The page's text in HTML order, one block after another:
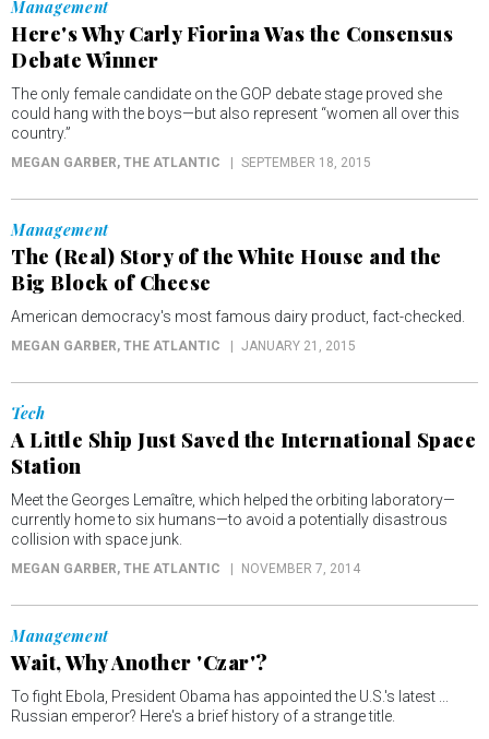
Management
Here's Why Carly Fiorina Was the Consensus
Debate Winner
The only female candidate on the GOP debate stage proved she
could hang with the boys—but also represent “women all over this
country.”
MEGAN GARBER, THE ATLANTIC SEPTEMBER 18, 2015
Management
The (Real) Story of the White House and the
Big Block of Cheese
American democracy's most famous dairy product, fact-checked.
MEGAN GARBER, THE ATLANTIC JANUARY 21, 2015
Tech
A Little Ship Just Saved the International Space
Station
Meet the Georges Lemaître, which helped the orbiting laboratory—
currently home to six humans—to avoid a potentially disastrous
collision with space junk.
MEGAN GARBER, THE ATLANTIC NOVEMBER 7, 2014
Management
Wait, Why Another 'Czar'?
To fight Ebola, President Obama has appointed the U.S.'s latest ...
Russian emperor? Here's a brief history of a strange title.